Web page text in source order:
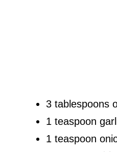
3 tablespoons
1 teaspoon
1 teaspoon